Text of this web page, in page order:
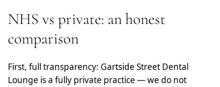
NHS vs private: an honest
comparison
First, full transparency: Gartside Street Dental
Lounge is a fully private practice — we do not